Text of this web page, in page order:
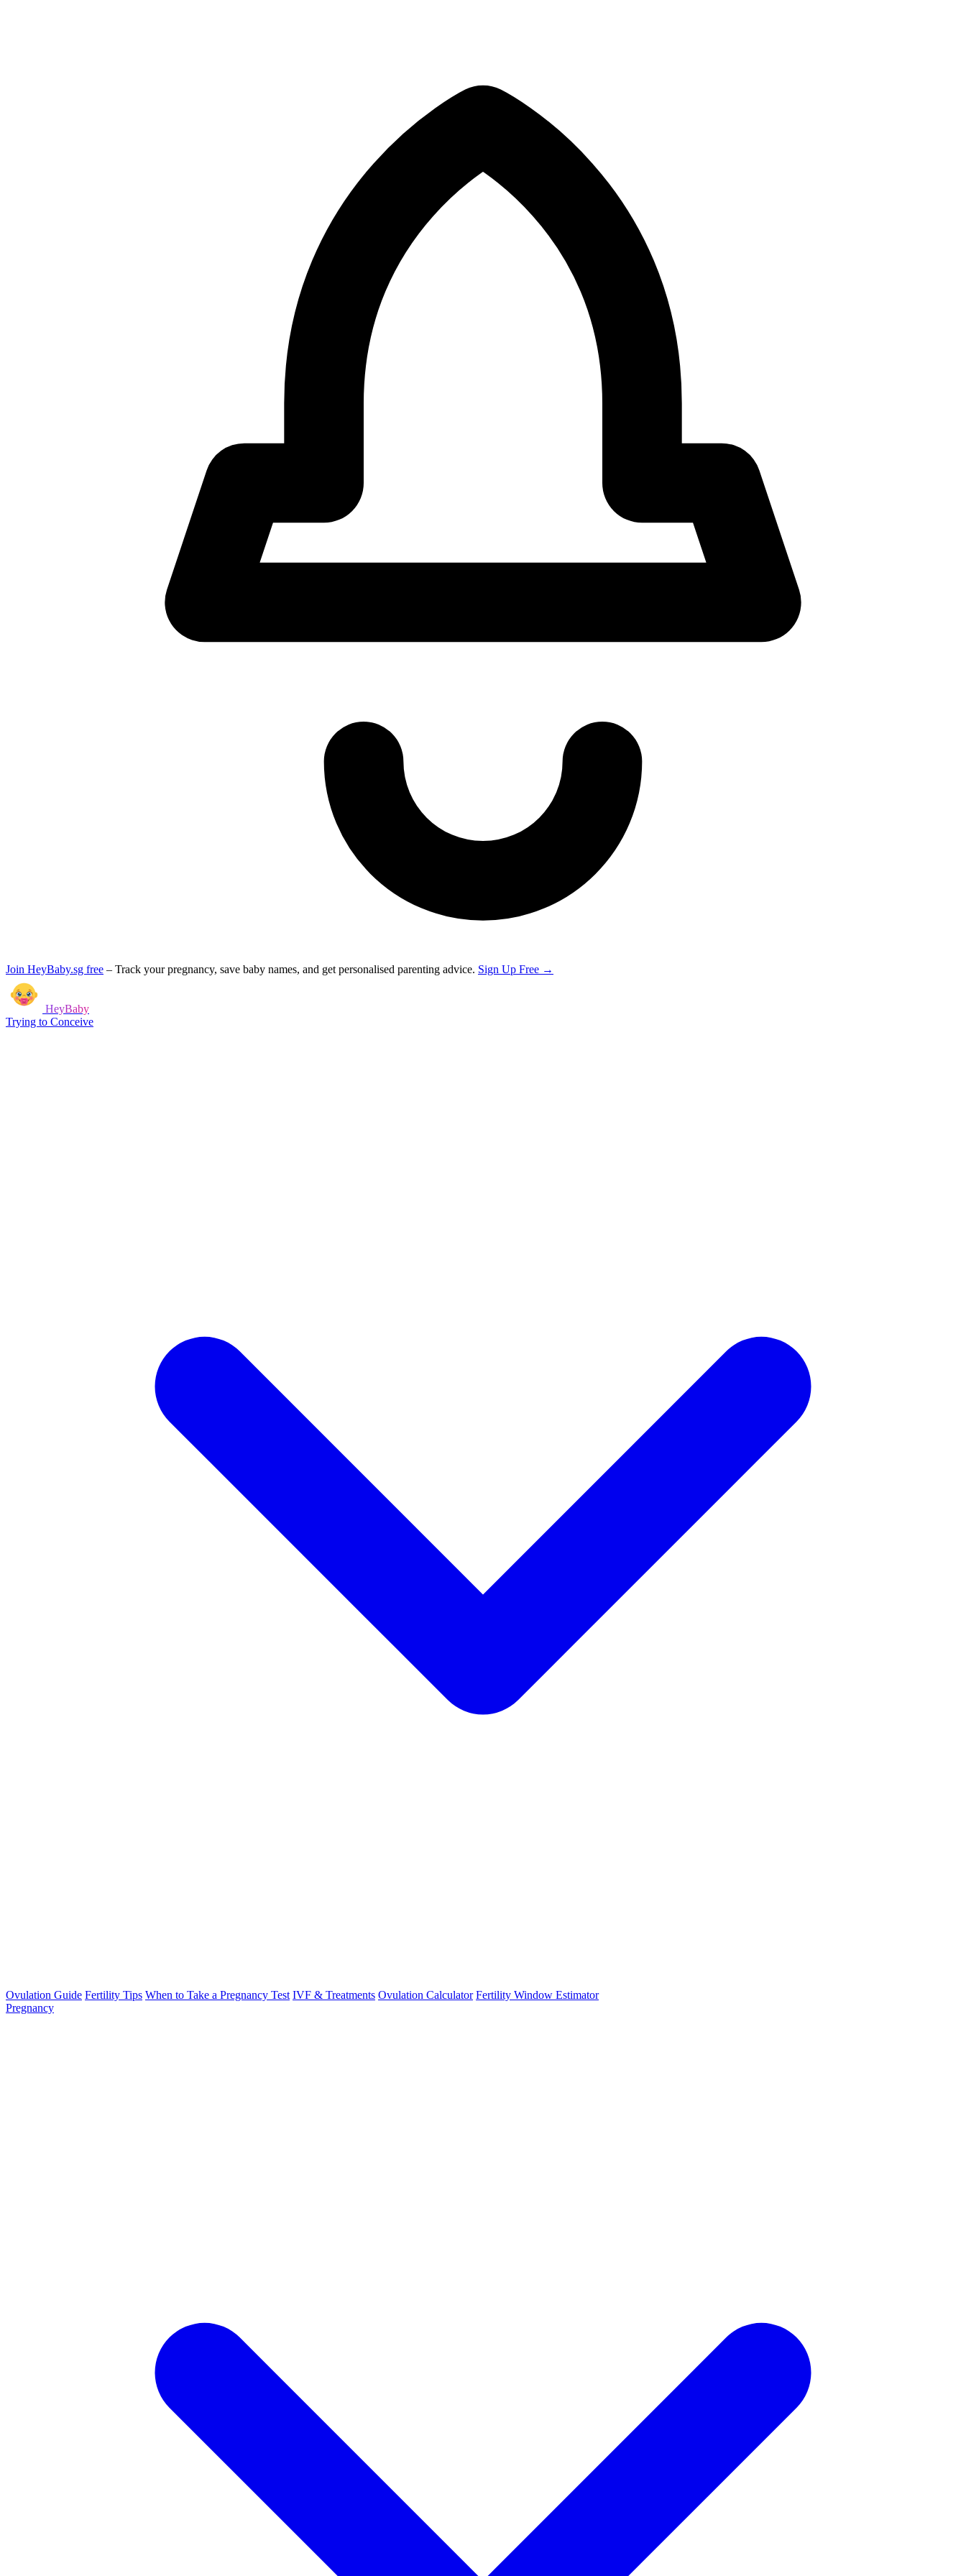
Join HeyBaby.sg free – Track your pregnancy, save baby names, and get personalised parenting advice. Sign Up Free →
HeyBaby
Trying to Conceive
Ovulation Guide Fertility Tips When to Take a Pregnancy Test IVF & Treatments Ovulation Calculator Fertility Window Estimator
Pregnancy